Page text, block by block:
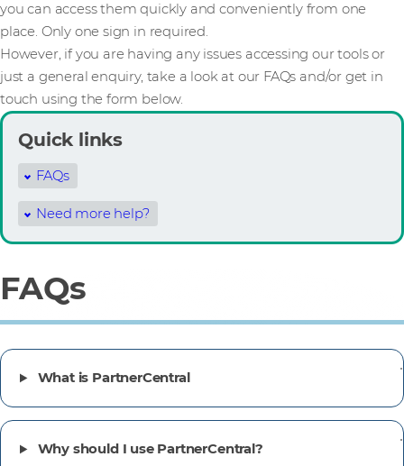
you can access them quickly and conveniently from one
place. Only one sign in required.
However, if you are having any issues accessing our tools or
just a general enquiry, take a look at our FAQs and/or get in
touch using the form below.
Quick links
FAQs
Need more help?
FAQs
What is PartnerCentral
Why should I use PartnerCentral?